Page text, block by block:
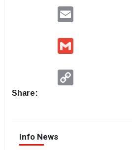
Share:
Info News